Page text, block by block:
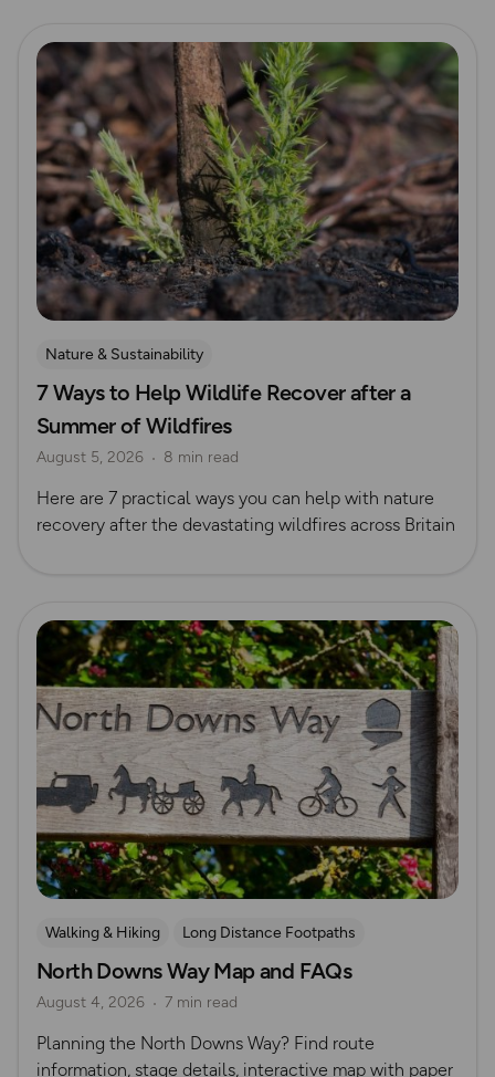
Read more
Nature & Sustainability
7 Ways to Help Wildlife Recover after a
Summer of Wildfires
August 5, 2026 8 min read
Here are 7 practical ways you can help with nature
recovery after the devastating wildfires across Britain
Read more
Walking & Hiking
Long Distance Footpaths
Long Distance Footpaths
Official UK National Trail Guides
North Downs Way Map and FAQs
August 4, 2026 7 min read
Planning the North Downs Way? Find route
information, stage details, interactive map with paper